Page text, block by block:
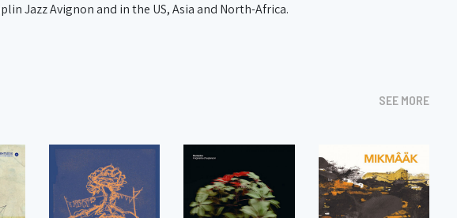
Jazz Avignon and in the US, Asia and North-Africa.
SEE MORE